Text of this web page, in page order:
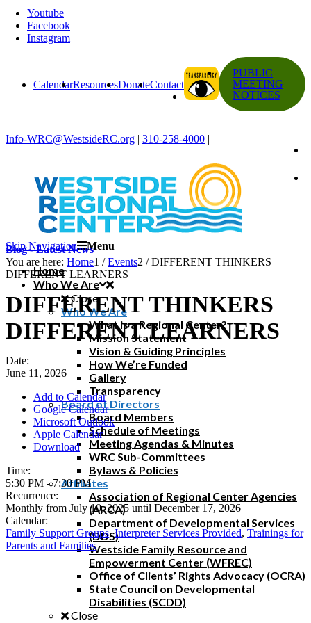
Youtube
Facebook
Instagram
CalendarResourcesDonateContact
PUBLIC
MEETING
NOTICES
Info-WRC@WestsideRC.org | 310-258-4000 |
Skip Navigation Menu
Home
Who We Are
Close
Who We Are
What is a Regional Center?
Mission Statement
Vision & Guiding Principles
How We’re Funded
Gallery
Transparency
Board of Directors
Board Members
Schedule of Meetings
Meeting Agendas & Minutes
WRC Sub-Committees
Bylaws & Policies
Affiliates
Association of Regional Center Agencies
(ARCA)
Department of Developmental Services
(DDS)
Westside Family Resource and
Empowerment Center (WFREC)
Office of Clients’ Rights Advocacy (OCRA)
State Council on Developmental
Disabilities (SCDD)
Close
Blog - Latest News
You are here: Home1 / Events2 / DIFFERENT THINKERS
DIFFERENT LEARNERS
DIFFERENT THINKERS
DIFFERENT LEARNERS
Date:
June 11, 2026
Add to Calendar
Google Calendar
Microsoft Outlook
Apple Calendar
Download
Time:
5:30 PM -7:30 PM
Recurrence:
Monthly from July 10, 2025 until December 17, 2026
Calendar:
Family Support Groups,Interpreter Services Provided, Trainings for
Parents and Families